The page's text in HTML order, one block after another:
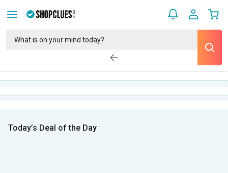
Today’s Deal of the Day